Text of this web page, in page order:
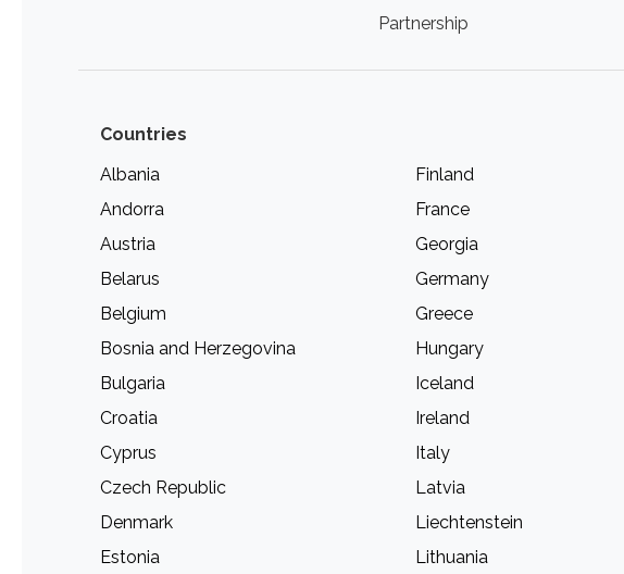
Partnership
Countries
Albania
Andorra
Austria
Belarus
Belgium
Bosnia and Herzegovina
Bulgaria
Croatia
Cyprus
Czech Republic
Denmark
Estonia
Finland
France
Georgia
Germany
Greece
Hungary
Iceland
Ireland
Italy
Latvia
Liechtenstein
Lithuania